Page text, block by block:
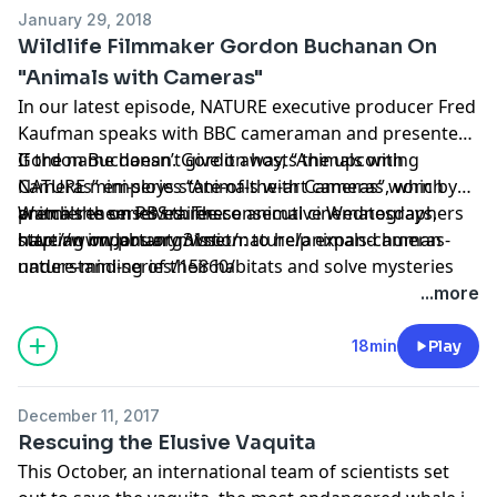
January 29, 2018
Wildlife Filmmaker Gordon Buchanan On
"Animals with Cameras"
In our latest episode, NATURE executive producer Fred
Kaufman speaks with BBC cameraman and presenter
Gordon Buchanan. Gordon hosts the upcoming
NATURE mini-series “Animals with Cameras”, which
premieres on PBS three consecutive Wednesdays,
starting on January 31st.
If the name doesn’t give it away, “Animals with
Cameras” employs state-of-the-art cameras worn by
animals themselves. These animal cinematographers
have an important mission: to help expand human
understanding of their habitats and solve mysteries
Watch the series trailers:
http://www.pbs.org/wnet/nature/animals-cameras-
nature-mini-series/15860/
...more
18min Play
December 11, 2017
Rescuing the Elusive Vaquita
This October, an international team of scientists set